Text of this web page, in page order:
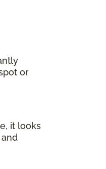
or
it looks